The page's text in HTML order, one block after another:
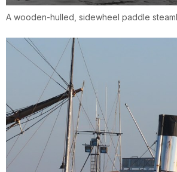
A wooden-hulled, sidewheel paddle